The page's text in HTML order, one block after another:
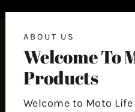
ABOUT US
Welcome To
Products
Welcome to Moto